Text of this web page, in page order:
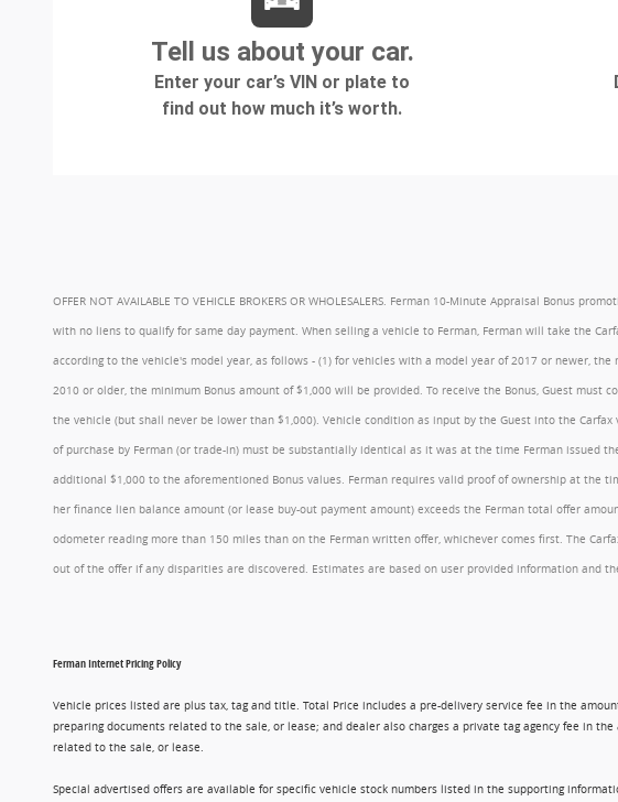
OFFER NOT AVAILABLE TO VEHICLE BROKERS OR WHOLESALERS. Ferman 10-Minute Appraisal
with no liens to qualify for same day payment. When selling a vehicle to Ferman, Ferman will take the
according to the vehicle's model year, as follows - (1) for vehicles with a model year of 2017 or newer,
2010 or older, the minimum Bonus amount of $1,000 will be provided. To receive the Bonus, Guest
the vehicle (but shall never be lower than $1,000). Vehicle condition as input by the Guest into the
of purchase by Ferman (or trade-in) must be substantially identical as it was at the time Ferman issued
additional $1,000 to the aforementioned Bonus values. Ferman requires valid proof of ownership at the
her finance lien balance amount (or lease buy-out payment amount) exceeds the Ferman total offer
odometer reading more than 150 miles than on the Ferman written offer, whichever comes first. The
out of the offer if any disparities are discovered. Estimates are based on user provided information and
Ferman Internet Pricing Policy
Vehicle prices listed are plus tax, tag and title. Total Price includes a pre-delivery service fee in the
preparing documents related to the sale, or lease; and dealer also charges a private tag agency fee in
related to the sale, or lease.
Special advertised offers are available for specific vehicle stock numbers listed in the supporting